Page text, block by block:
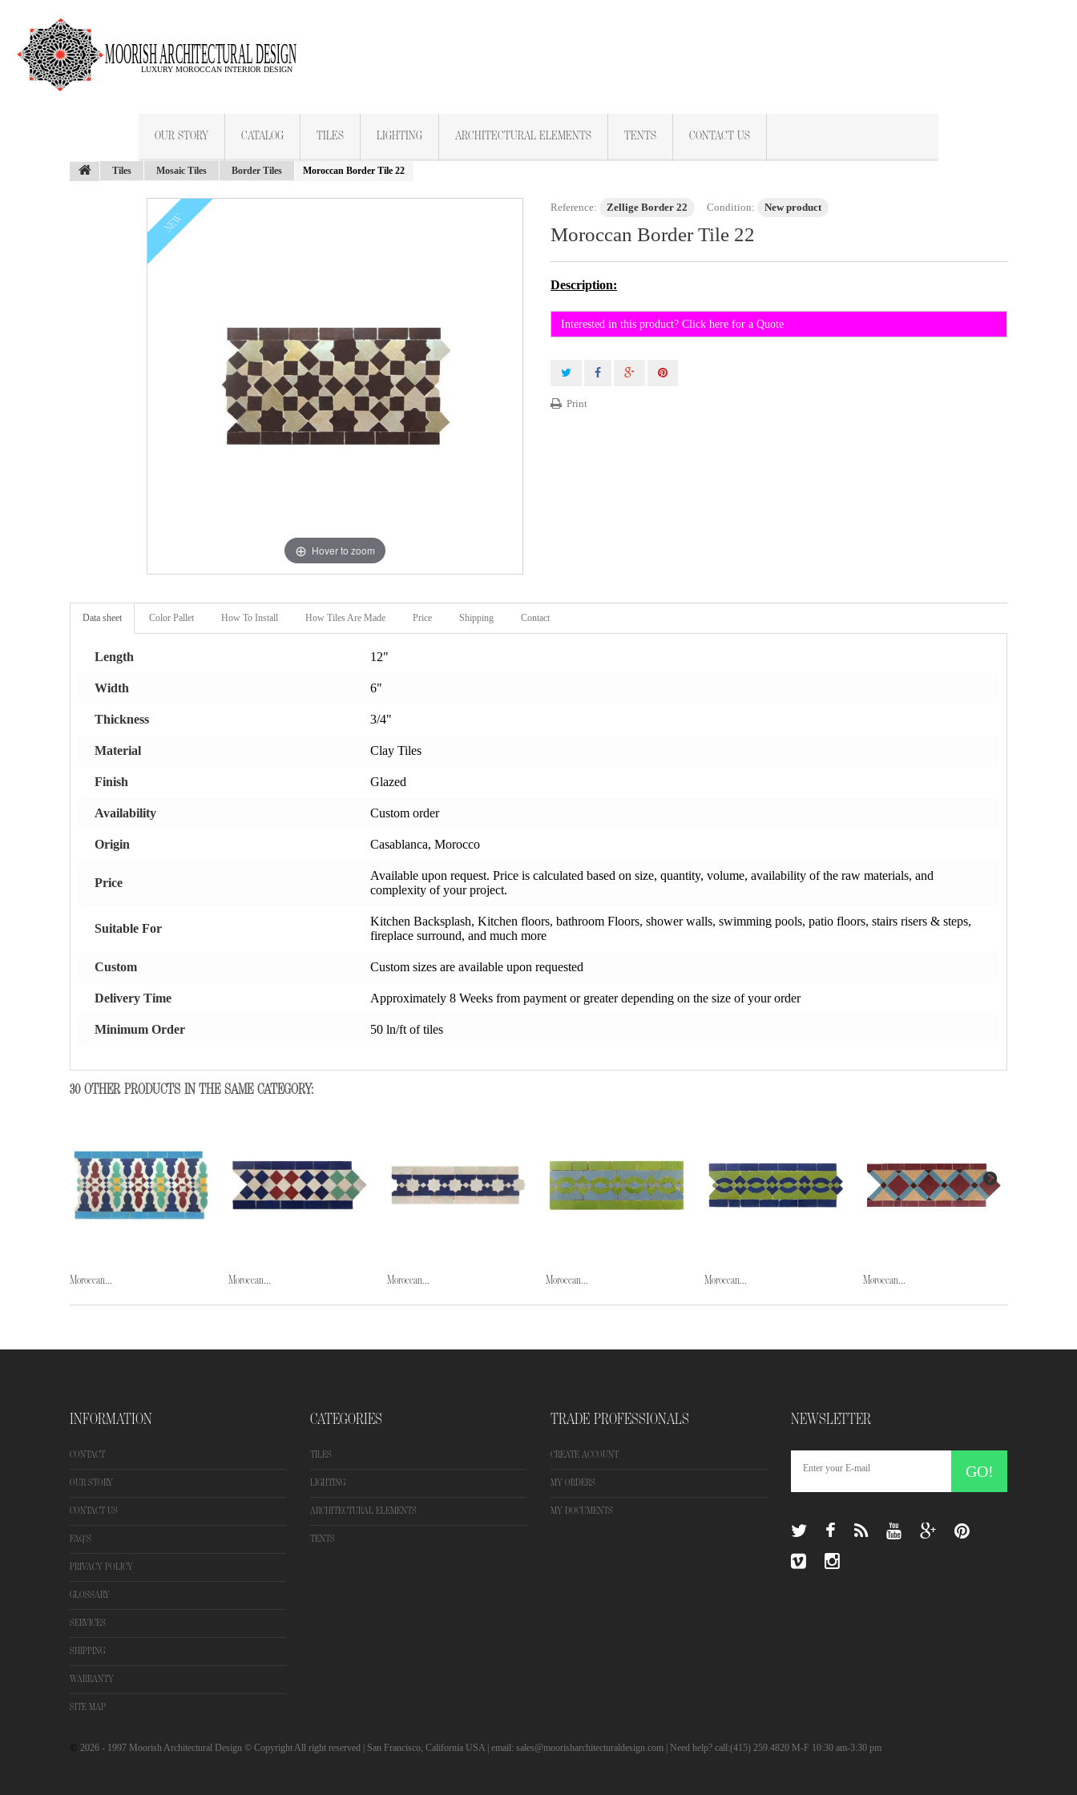
OUR STORY CATALOG TILES LIGHTING ARCHITECTURAL ELEMENTS TENTS CONTACT US
Tiles Mosaic Tiles Border Tiles Moroccan Border Tile 22
NEW
Hover to zoom
Reference: Zellige Border 22 Condition: New product
Moroccan Border Tile 22
Description:
Interested in this product? Click here for a Quote
Print
Data sheet Color Pallet How To Install How Tiles Are Made Price Shipping Contact
Length 12"
Width 6"
Thickness 3/4"
Material Clay Tiles
Finish Glazed
Availability Custom order
Origin Casablanca, Morocco
Price
Available upon request. Price is calculated based on size, quantity, volume, availability of the raw materials, and
complexity of your project.
Suitable For
Kitchen Backsplash, Kitchen floors, bathroom Floors, shower walls, swimming pools, patio floors, stairs risers & steps,
fireplace surround, and much more
Custom Custom sizes are available upon requested
Delivery Time Approximately 8 Weeks from payment or greater depending on the size of your order
Minimum Order 50 ln/ft of tiles
30 OTHER PRODUCTS IN THE SAME CATEGORY:
Moroccan... Moroccan... Moroccan... Moroccan... Moroccan... Moroccan...
INFORMATION
CONTACT
OUR STORY
CONTACT US
FAQ'S
PRIVACY POLICY
GLOSSARY
SERVICES
SHIPPING
WARRANTY
SITE MAP
2026 - 1997 Moorish Architectural Design © Copyright All right reserved | San Francisco, California USA | email: sales@moorisharchitecturaldesign.com | Need help? call:(415) 259.4820 M-F 10:30 am-3:30 pm
CATEGORIES
TILES
LIGHTING
ARCHITECTURAL ELEMENTS
TENTS
TRADE PROFESSIONALS
CREATE ACCOUNT
MY ORDERS
MY DOCUMENTS
NEWSLETTER
GO!